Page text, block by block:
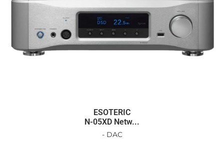
ESOTERIC
N-05XD Netw...
- DAC